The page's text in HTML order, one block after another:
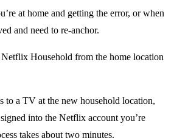
at home and getting the error, or when
and need to re-anchor.
to a TV at the new household location,
into the Netflix account you’re
takes about two minutes.